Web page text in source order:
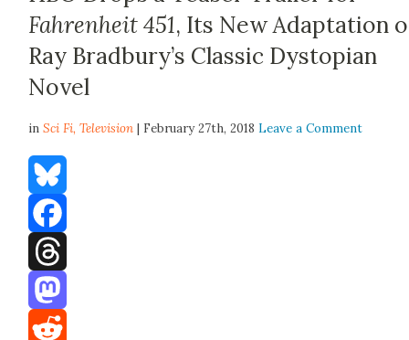
Fahrenheit 451, Its New Adaptation
Ray Bradbury’s Classic Dystopian
Novel
inSci Fi,Television | February 27th, 2018Leave a Comment
Bluesky
Facebook
Threads
Mastodon